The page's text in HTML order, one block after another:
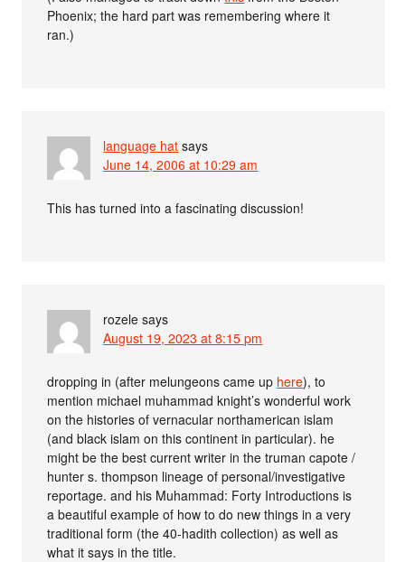
Phoenix; the hard part was remembering where it
ran.)
language hat says
June 14, 2006 at 10:29 am
This has turned into a fascinating discussion!
rozele says
August 19, 2023 at 8:15 pm
dropping in (after melungeons came up here), to
mention michael muhammad knight’s wonderful work
on the histories of vernacular northamerican islam
(and black islam on this continent in particular). he
might be the best current writer in the truman capote /
hunter s. thompson lineage of personal/investigative
reportage. and his Muhammad: Forty Introductions is
a beautiful example of how to do new things in a very
traditional form (the 40-hadith collection) as well as
what it says in the title.